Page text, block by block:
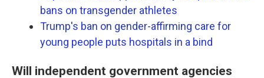
bans on transgender athletes
Trump's ban on gender-affirming care for
young people puts hospitals in a bind
Will independent government agencies